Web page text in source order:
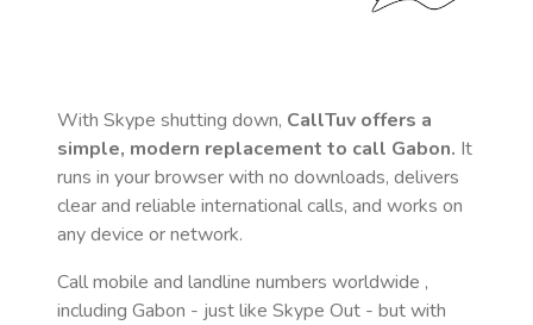
With Skype shutting down, CallTuv offers a
simple, modern replacement to call Gabon. It
runs in your browser with no downloads, delivers
clear and reliable international calls, and works on
any device or network.
Call mobile and landline numbers worldwide ,
including Gabon - just like Skype Out - but with